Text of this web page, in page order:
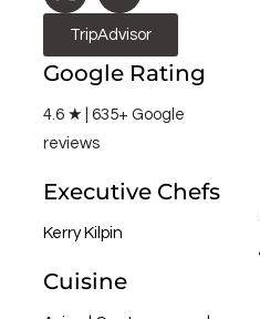
TripAdvisor
Google Rating
4.6 ★ | 635+ Google
reviews
Executive Chefs
Kerry Kilpin
Cuisine